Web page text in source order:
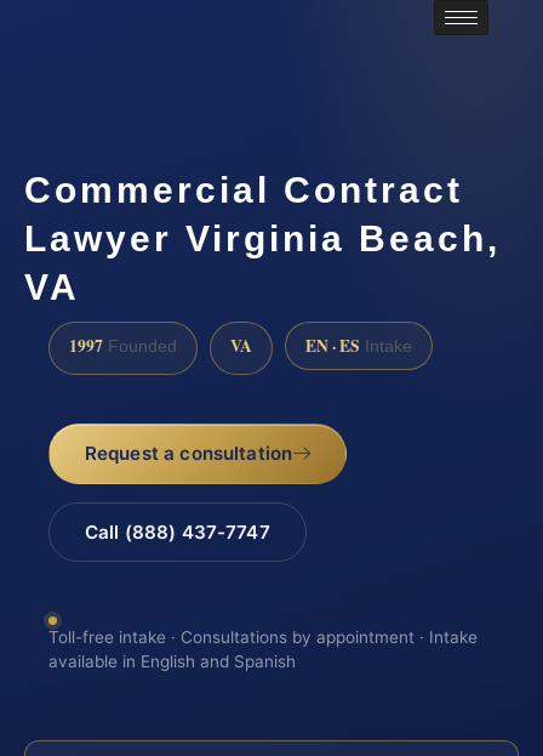
Commercial Contract
Lawyer Virginia Beach,
VA
1997 Founded VA EN · ES Intake
Request a consultation
Call (888) 437-7747
Toll-free intake · Consultations by appointment · Intake
available in English and Spanish